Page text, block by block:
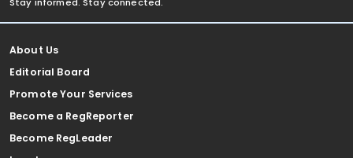
Stay informed. Stay connected.
About Us
Editorial Board
Promote Your Services
Become a RegReporter
Become RegLeader